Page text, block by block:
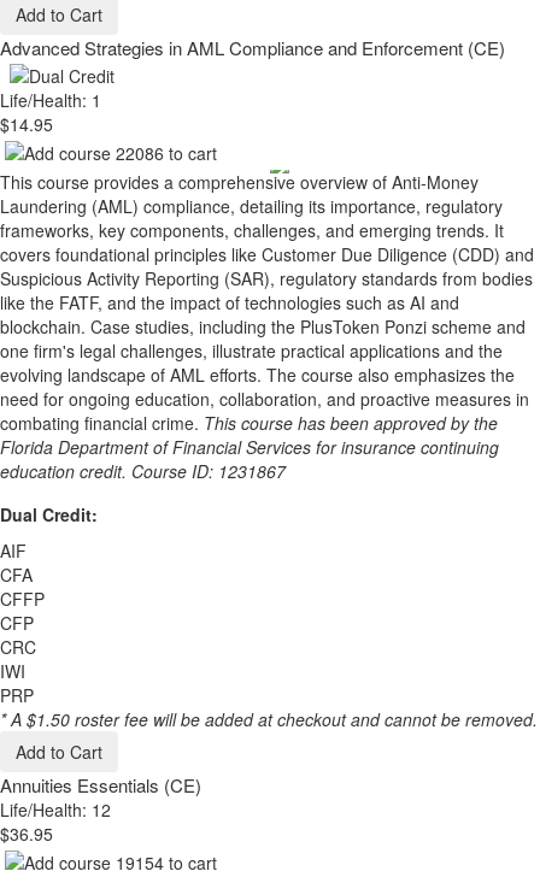
Add to Cart
Advanced Strategies in AML Compliance and Enforcement (CE)
Life/Health: 1
$14.95
This course provides a comprehensive overview of Anti-Money
Laundering (AML) compliance, detailing its importance, regulatory
frameworks, key components, challenges, and emerging trends. It
covers foundational principles like Customer Due Diligence (CDD) and
Suspicious Activity Reporting (SAR), regulatory standards from bodies
like the FATF, and the impact of technologies such as AI and
blockchain. Case studies, including the PlusToken Ponzi scheme and
one firm's legal challenges, illustrate practical applications and the
evolving landscape of AML efforts. The course also emphasizes the
need for ongoing education, collaboration, and proactive measures in
combating financial crime. This course has been approved by the
Florida Department of Financial Services for insurance continuing
education credit. Course ID: 1231867
Dual Credit:
AIF
CFA
CFFP
CFP
CRC
IWI
PRP
* A $1.50 roster fee will be added at checkout and cannot be removed.
Add to Cart
Annuities Essentials (CE)
Life/Health: 12
$36.95